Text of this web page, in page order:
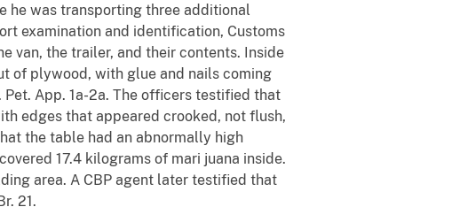
he was transporting three additional
examination and identification, Customs
van, the trailer, and their contents. Inside
of plywood, with glue and nails coming
App. 1a-2a. The officers testified that
edges that appeared crooked, not flush,
the table had an abnormally high
17.4 kilograms of mari juana inside.
area. A CBP agent later testified that
21.